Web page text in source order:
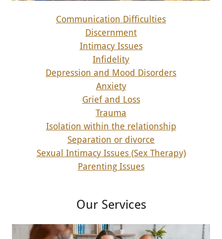
Communication Difficulties
Discernment
Intimacy Issues
Infidelity
Depression and Mood Disorders
Anxiety
Grief and Loss
Trauma
Isolation within the relationship
Separation or divorce
Sexual Intimacy Issues (Sex Therapy)
Parenting Issues
Our Services